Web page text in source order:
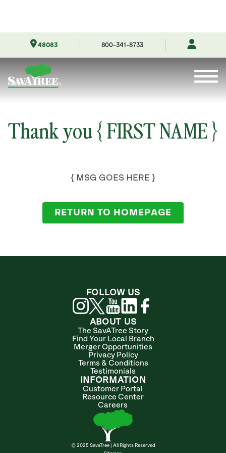
48083 800-341-8733
Thank you { FIRST NAME }
{ MSG GOES HERE }
RETURN TO HOMEPAGE
ABOUT US
The SavATree Story
Find Your Local Branch
Merger Opportunities
Privacy Policy
Terms & Conditions
Testimonials
INFORMATION
Customer Portal
Resource Center
Careers
© 2025 SavaTree | All Rights Reserved
FOLLOW US